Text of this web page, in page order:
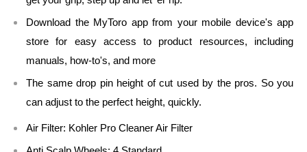
Download the MyToro app from your mobile device's app
store for easy access to product resources, including
manuals, how-to's, and more
The same drop pin height of cut used by the pros. So you
can adjust to the perfect height, quickly.
Air Filter: Kohler Pro Cleaner Air Filter